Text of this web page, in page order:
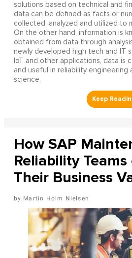
solutions based on technical and
data can be defined as facts or
collected, analyzed and utilized to
On the other hand, information is
obtained from data through
newly developed high tech and IT
IoT and other applications, data is
and useful in reliability engineering
science.
How SAP
Reliability
Their Business
Martin Holm Nielsen